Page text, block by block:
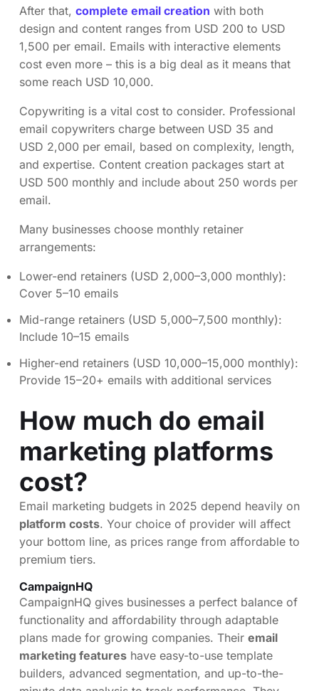
After that, complete email creation with both
design and content ranges from USD 200 to USD
1,500 per email. Emails with interactive elements
cost even more – this is a big deal as it means that
some reach USD 10,000.
Copywriting is a vital cost to consider. Professional
email copywriters charge between USD 35 and
USD 2,000 per email, based on complexity, length,
and expertise. Content creation packages start at
USD 500 monthly and include about 250 words per
email.
Many businesses choose monthly retainer
arrangements:
Lower-end retainers (USD 2,000–3,000 monthly):
Cover 5–10 emails
Mid-range retainers (USD 5,000–7,500 monthly):
Include 10–15 emails
Higher-end retainers (USD 10,000–15,000 monthly):
Provide 15–20+ emails with additional services
How much do email
marketing platforms
cost?
Email marketing budgets in 2025 depend heavily on
platform costs. Your choice of provider will affect
your bottom line, as prices range from affordable to
premium tiers.
CampaignHQ
CampaignHQ gives businesses a perfect balance of
functionality and affordability through adaptable
plans made for growing companies. Their email
marketing features have easy-to-use template
builders, advanced segmentation, and up-to-the-